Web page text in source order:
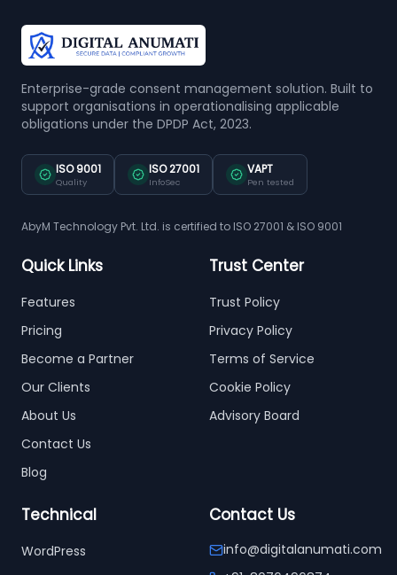
Enterprise-grade consent management solution. Built to
support organisations in operationalising applicable
obligations under the DPDP Act, 2023.
ISO 9001
Quality
ISO 27001
InfoSec
VAPT
Pen tested
AbyM Technology Pvt. Ltd. is certified to ISO 27001 & ISO 9001
Quick Links
Features
Pricing
Become a Partner
Our Clients
About Us
Contact Us
Blog
Trust Center
Trust Policy
Privacy Policy
Terms of Service
Cookie Policy
Advisory Board
Technical
WordPress
Contact Us
info@digitalanumati.com